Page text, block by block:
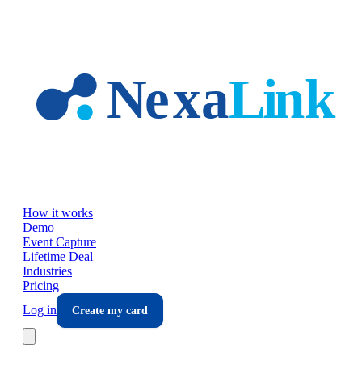
How it works
Demo
Event Capture
Lifetime Deal
Industries
Pricing
Log in
Create my card